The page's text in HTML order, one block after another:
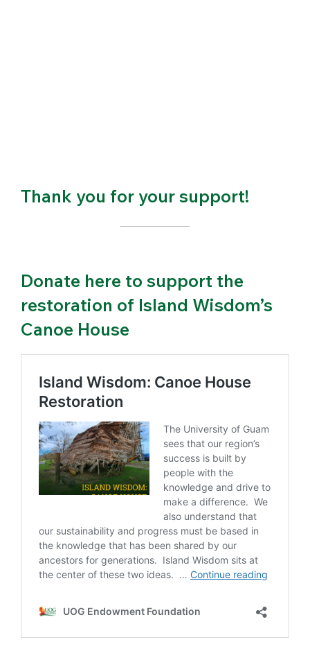
Thank you for your support!
Donate here to support the
restoration of Island Wisdom’s
Canoe House